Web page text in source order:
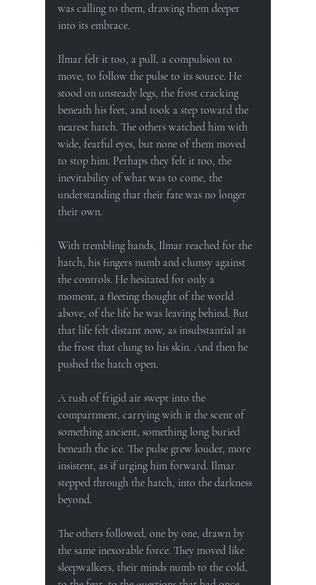
was calling to them, drawing them deeper
into its embrace.
Ilmar felt it too, a pull, a compulsion to
move, to follow the pulse to its source. He
stood on unsteady legs, the frost cracking
beneath his feet, and took a step toward the
nearest hatch. The others watched him with
wide, fearful eyes, but none of them moved
to stop him. Perhaps they felt it too, the
inevitability of what was to come, the
understanding that their fate was no longer
their own.
With trembling hands, Ilmar reached for the
hatch, his fingers numb and clumsy against
the controls. He hesitated for only a
moment, a fleeting thought of the world
above, of the life he was leaving behind. But
that life felt distant now, as insubstantial as
the frost that clung to his skin. And then he
pushed the hatch open.
A rush of frigid air swept into the
compartment, carrying with it the scent of
something ancient, something long buried
beneath the ice. The pulse grew louder, more
insistent, as if urging him forward. Ilmar
stepped through the hatch, into the darkness
beyond.
The others followed, one by one, drawn by
the same inexorable force. They moved like
sleepwalkers, their minds numb to the cold,